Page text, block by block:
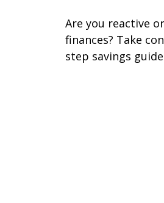
Are you reactive
finances? Take
step savings